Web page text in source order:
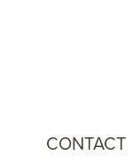
CONTACT